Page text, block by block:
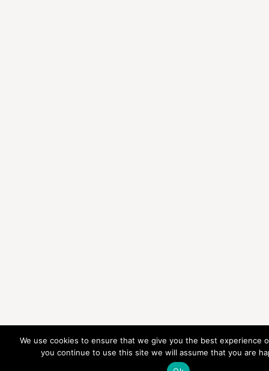
We use cookies to ensure that we give you the best experience
you continue to use this site we will assume that you are